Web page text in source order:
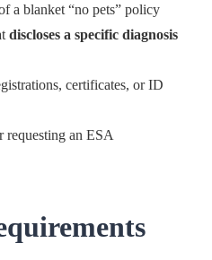
a blanket “no pets” policy
discloses a specific diagnosis
certificates, or ID
requesting an ESA